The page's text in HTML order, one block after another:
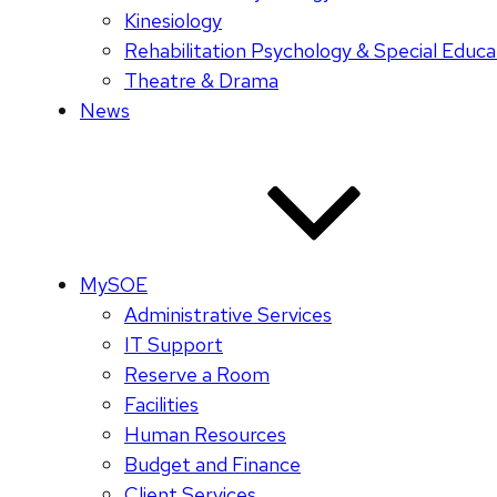
Kinesiology
Rehabilitation Psychology & Special
Theatre & Drama
News
MySOE
Administrative Services
IT Support
Reserve a Room
Facilities
Human Resources
Budget and Finance